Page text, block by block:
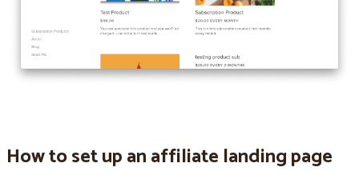
How to set up an affiliate landing page